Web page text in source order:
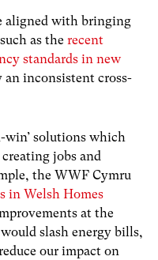
aligned with bringing
as the recent
standards in new
an inconsistent cross-
win’ solutions which
jobs and
the WWF Cymru
in Welsh Homes
at the
slash energy bills,
our impact on